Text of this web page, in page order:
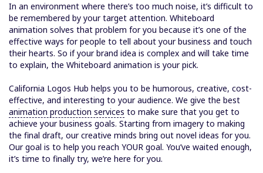
In an environment where there’s too much noise, it’s difficult to
be remembered by your target attention. Whiteboard
animation solves that problem for you because it’s one of the
effective ways for people to tell about your business and touch
their hearts. So if your brand idea is complex and will take time
to explain, the Whiteboard animation is your pick.
California Logos Hub helps you to be humorous, creative, cost-
effective, and interesting to your audience. We give the best
animation production services to make sure that you get to
achieve your business goals. Starting from imagery to making
the final draft, our creative minds bring out novel ideas for you.
Our goal is to help you reach YOUR goal. You’ve waited enough,
it’s time to finally try, we’re here for you.